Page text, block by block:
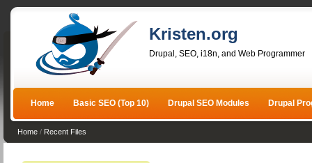
Kristen.org
Drupal, SEO, i18n, and Web Programmer
Home Basic SEO (Top 10) Drupal SEO Modules Drupal
Home / Recent Files